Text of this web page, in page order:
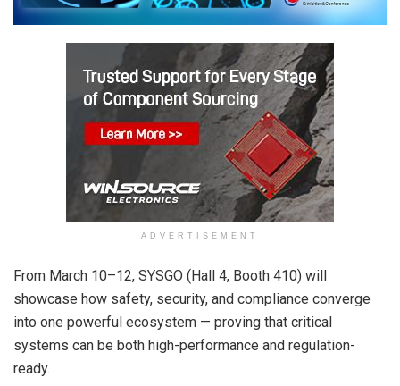
ADVERTISEMENT
From March 10–12, SYSGO (Hall 4, Booth 410) will
showcase how safety, security, and compliance converge
into one powerful ecosystem — proving that critical
systems can be both high-performance and regulation-
ready.